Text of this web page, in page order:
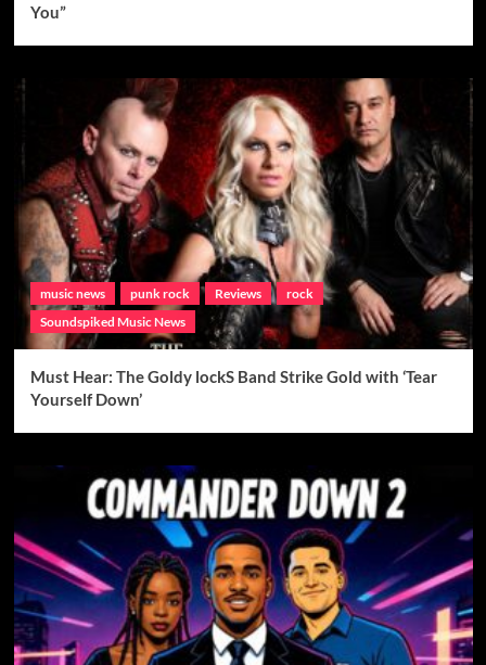
You”
music news punk rock Reviews
rock
Soundspiked Music News
Must Hear: The Goldy lockS Band Strike Gold with ‘Tear
Yourself Down’